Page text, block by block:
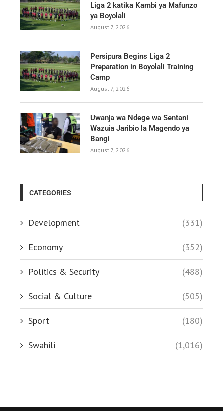
Liga 2 katika Kambi ya Mafunzo
ya Boyolali
August 7, 2026
Persipura Begins Liga 2
Preparation in Boyolali Training
Camp
August 7, 2026
Uwanja wa Ndege wa Sentani
Wazuia Jaribio la Magendo ya
Bangi
August 7, 2026
CATEGORIES
Development (331)
Economy (352)
Politics & Security (488)
Social & Culture (505)
Sport (180)
Swahili (1,016)